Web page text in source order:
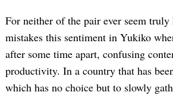
For neither of the pair ever seem truly
mistakes this sentiment in Yukiko
after some time apart, confusing
productivity. In a country that has
which has no choice but to slowly